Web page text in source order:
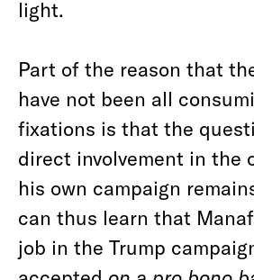
light.
Part of the reason that
have not been all
fixations is that the
direct involvement in the
his own campaign
can thus learn that
job in the Trump